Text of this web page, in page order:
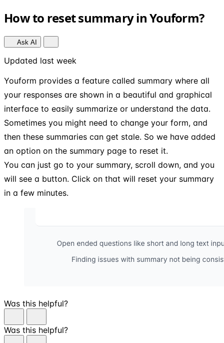
How to reset summary in Youform?
Ask AI
Updated last week
Youform provides a feature called summary where all
your responses are shown in a beautiful and graphical
interface to easily summarize or understand the data.
Sometimes you might need to change your form, and
then these summaries can get stale. So we have added
an option on the summary page to reset it.
You can just go to your summary, scroll down, and you
will see a button. Click on that will reset your summary
in a few minutes.
Was this helpful?
Was this helpful?